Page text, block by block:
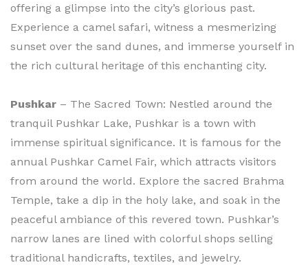
offering a glimpse into the city’s glorious past.
Experience a camel safari, witness a mesmerizing
sunset over the sand dunes, and immerse yourself in
the rich cultural heritage of this enchanting city.
Pushkar – The Sacred Town: Nestled around the
tranquil Pushkar Lake, Pushkar is a town with
immense spiritual significance. It is famous for the
annual Pushkar Camel Fair, which attracts visitors
from around the world. Explore the sacred Brahma
Temple, take a dip in the holy lake, and soak in the
peaceful ambiance of this revered town. Pushkar’s
narrow lanes are lined with colorful shops selling
traditional handicrafts, textiles, and jewelry.